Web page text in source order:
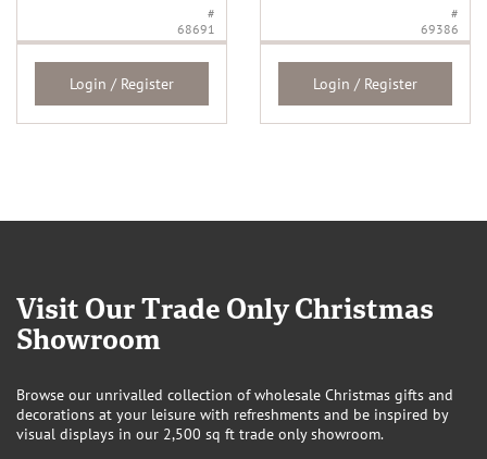
#
68691
Login / Register
#
69386
Login / Register
Visit Our Trade Only Christmas
Showroom
Browse our unrivalled collection of wholesale Christmas gifts and
decorations at your leisure with refreshments and be inspired by
visual displays in our 2,500 sq ft trade only showroom.